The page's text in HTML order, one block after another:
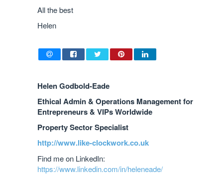
All the best
Helen
Helen Godbold-Eade
Ethical Admin & Operations Management for
Entrepreneurs & VIPs Worldwide
Property Sector Specialist
http://www.like-clockwork.co.uk
Find me on LinkedIn:
https://www.linkedin.com/in/heleneade/